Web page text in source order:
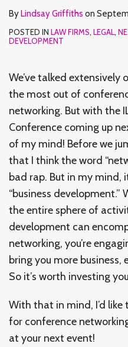
ByLindsay Griffiths on
POSTED IN LAW FIRMS, LEGAL,
DEVELOPMENT
We’ve talked extensively
the most out of
networking. But with the
Conference coming up
of my mind! Before we
that I think the word
bad rap. But in my mind,
“business development.”
the entire sphere of
development can
networking, you’re
bring you more
So it’s worth investing
With that in mind, I’d
for conference
at your next event!